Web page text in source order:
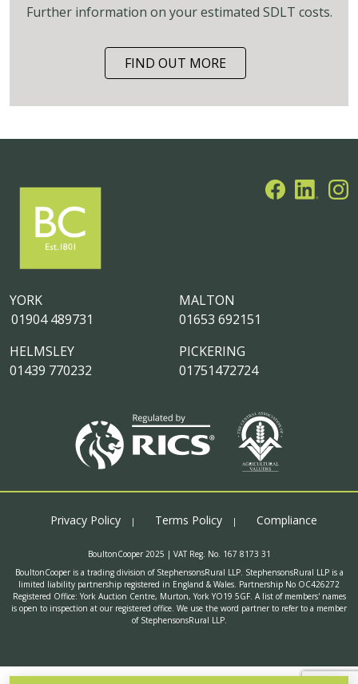
Further information on your estimated SDLT costs.
FIND OUT MORE
MALTON
01653 692151
PICKERING
01751472724
YORK
01904 489731
HELMSLEY
01439 770232
Privacy Policy Terms Policy Compliance
BoultonCooper 2025 | VAT Reg. No. 167 8173 31
BoultonCooper is a trading division of StephensonsRural LLP. StephensonsRural LLP is a
limited liability partnership registered in England & Wales. Partnership No OC426272
Registered Office: York Auction Centre, Murton, York YO19 5GF. A list of members' names
is open to inspection at our registered office. We use the word partner to refer to a member
of StephensonsRural LLP.